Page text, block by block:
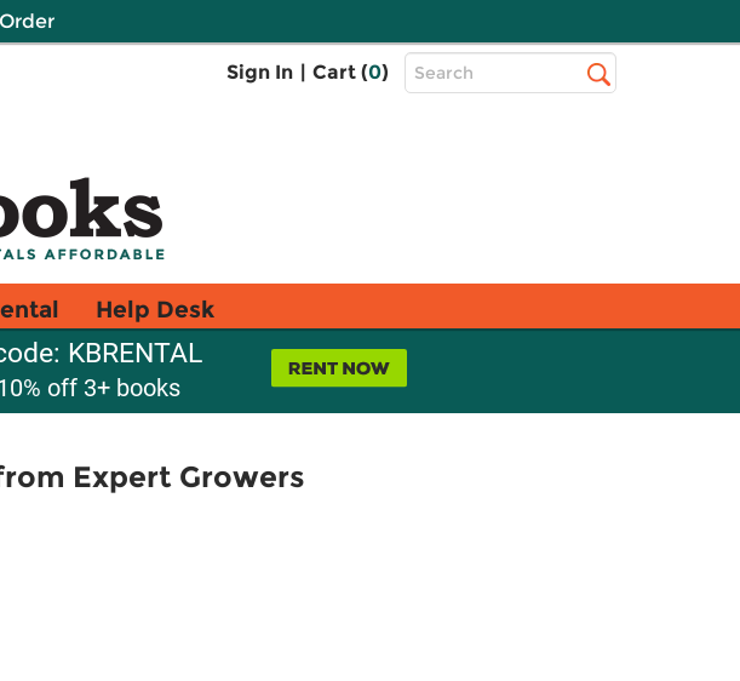
Sign In | Cart (0)
Top
Search
Help Desk
KBRENTAL
off 3+ books
Expert Growers